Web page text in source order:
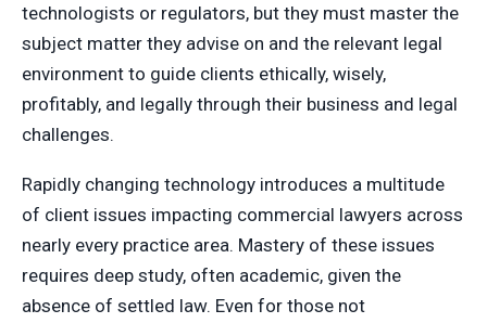
technologists or regulators, but they must master the
subject matter they advise on and the relevant legal
environment to guide clients ethically, wisely,
profitably, and legally through their business and legal
challenges.
Rapidly changing technology introduces a multitude
of client issues impacting commercial lawyers across
nearly every practice area. Mastery of these issues
requires deep study, often academic, given the
absence of settled law. Even for those not